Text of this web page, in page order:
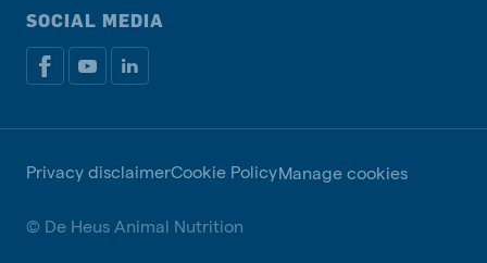
SOCIAL MEDIA
Privacy disclaimerCookie PolicyManage cookies
© De Heus Animal Nutrition